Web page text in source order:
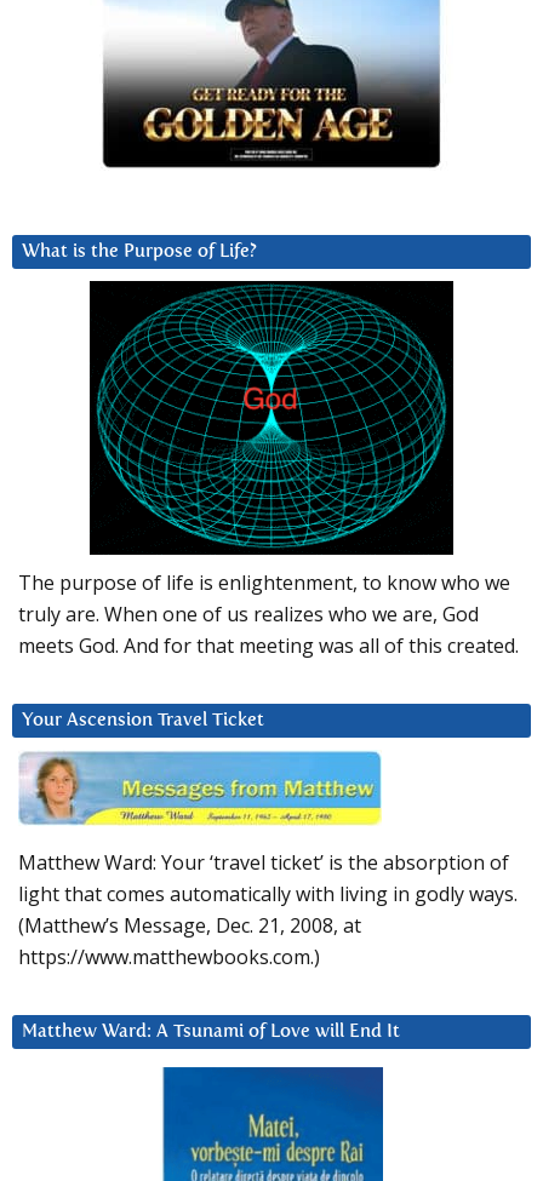
What is the Purpose of Life?
The purpose of life is enlightenment, to know who we
truly are. When one of us realizes who we are, God
meets God. And for that meeting was all of this created.
Your Ascension Travel Ticket
Matthew Ward: Your ‘travel ticket’ is the absorption of
light that comes automatically with living in godly ways.
(Matthew’s Message, Dec. 21, 2008, at
https://www.matthewbooks.com.)
Matthew Ward: A Tsunami of Love will End It